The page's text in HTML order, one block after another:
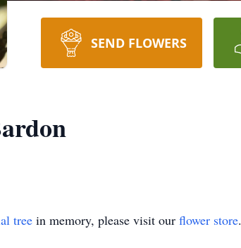
SEND FLOWERS
tree in memory, please visit our flower store.